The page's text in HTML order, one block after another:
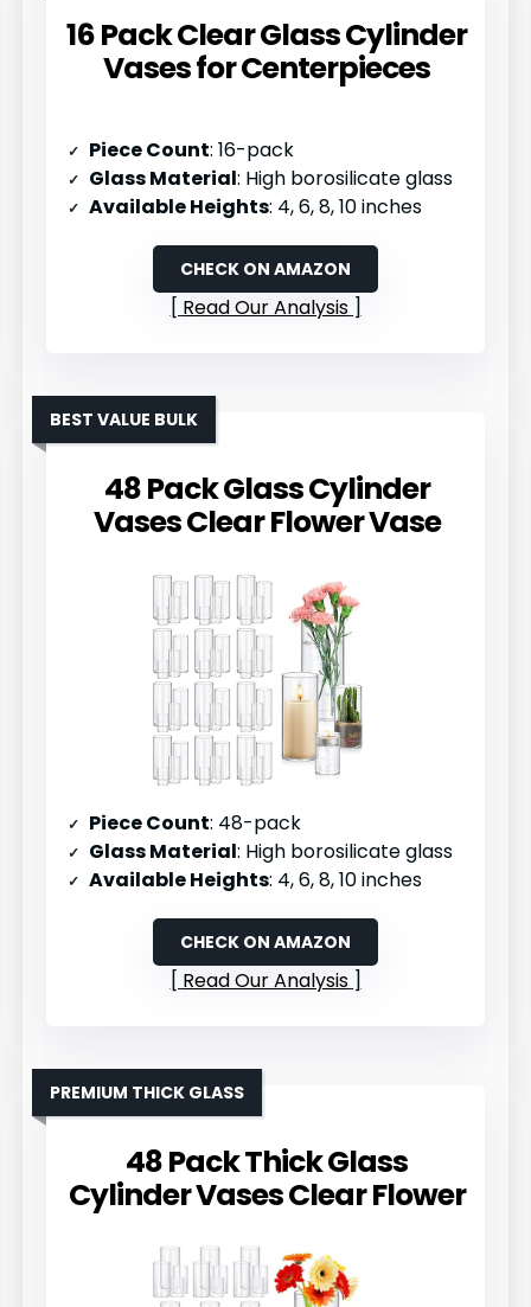
16 Pack Clear Glass Cylinder
Vases for Centerpieces
Piece Count: 16-pack
Glass Material: High borosilicate glass
Available Heights: 4, 6, 8, 10 inches
CHECK ON AMAZON
Read Our Analysis
48 Pack Glass Cylinder
Vases Clear Flower Vase
BEST VALUE BULK
Piece Count: 48-pack
Glass Material: High borosilicate glass
Available Heights: 4, 6, 8, 10 inches
CHECK ON AMAZON
Read Our Analysis
48 Pack Thick Glass
Cylinder Vases Clear Flower
PREMIUM THICK GLASS